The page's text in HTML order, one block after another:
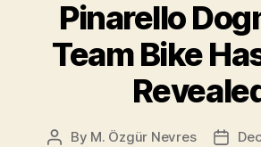
Pinarello
Team Bike
Post
By M. Özgür Nevres
Post